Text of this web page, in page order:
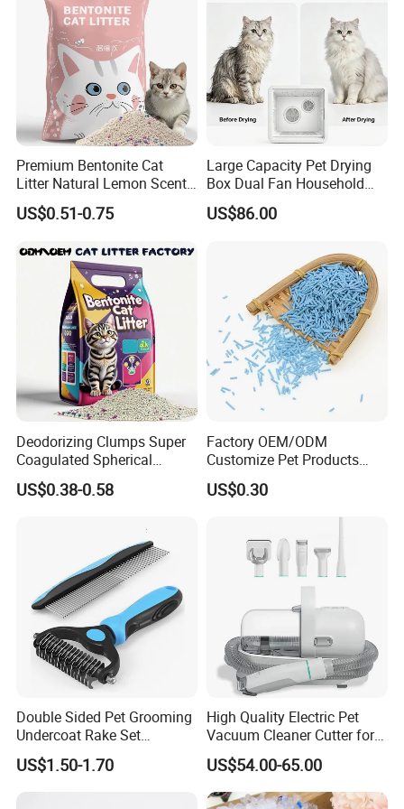
Premium Bentonite Cat
Litter Natural Lemon Scent
Odor Lock Strong Clumping
Dust-Free Eco-Friendly
Services for Pet Supplies
US$0.51-0.75
Large Capacity Pet Drying
Box Dual Fan Household
Pet Hair Dryer
US$86.00
Deodorizing Clumps Super
Coagulated Spherical
Factory Low Tracking
Natural Plant Dust-Free
US$0.38-0.58
Factory OEM/ODM
Customize Pet Products
Dust-Free Flushable Tofu
Cat Litter
US$0.30
Double Sided Pet Grooming
Undercoat Rake Set
Deshedding Brush with
Comb
US$1.50-1.70
High Quality Electric Pet
Vacuum Cleaner Cutter for
Dog & Cat
US$54.00-65.00